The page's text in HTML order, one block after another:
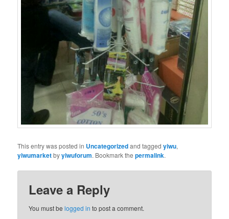
This entry was posted in Uncategorizedand taggedyiwu,
yiwumarketbyyiwuforum. Bookmark thepermalink.
Leave a Reply
You must belogged in to post a comment.